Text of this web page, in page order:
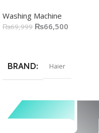
Washing Machine
₨69,999 ₨66,500
BRAND Haier